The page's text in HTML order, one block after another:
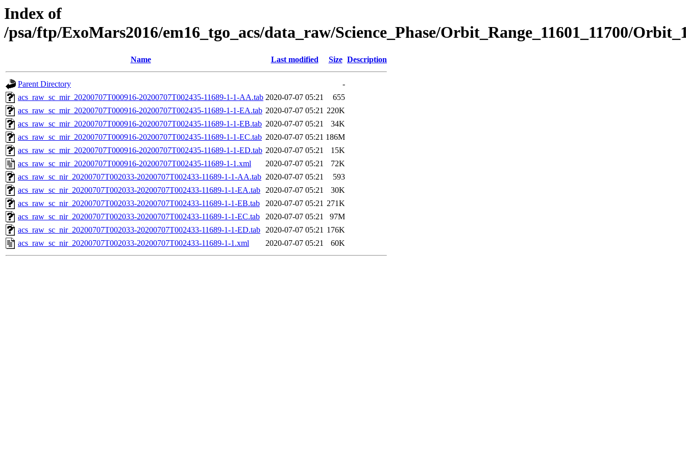
Index of
/psa/ftp/ExoMars2016/em16_tgo_acs/data_raw/Science_Phase/Orbit_Range_11601_11700/
Name Last modified Size Description
Parent Directory
-
acs_raw_sc_mir_20200707T000916-20200707T002435-11689-1-1-AA.tab 2020-07-07 05:21
655
acs_raw_sc_mir_20200707T000916-20200707T002435-11689-1-1-EA.tab 2020-07-07 05:21 220K
acs_raw_sc_mir_20200707T000916-20200707T002435-11689-1-1-EB.tab 2020-07-07 05:21
34K
acs_raw_sc_mir_20200707T000916-20200707T002435-11689-1-1-EC.tab 2020-07-07 05:21 186M
acs_raw_sc_mir_20200707T000916-20200707T002435-11689-1-1-ED.tab 2020-07-07 05:21
15K
acs_raw_sc_mir_20200707T000916-20200707T002435-11689-1-1.xml
2020-07-07 05:21
72K
acs_raw_sc_nir_20200707T002033-20200707T002433-11689-1-1-AA.tab 2020-07-07 05:21
593
acs_raw_sc_nir_20200707T002033-20200707T002433-11689-1-1-EA.tab 2020-07-07 05:21
30K
acs_raw_sc_nir_20200707T002033-20200707T002433-11689-1-1-EB.tab
2020-07-07 05:21 271K
acs_raw_sc_nir_20200707T002033-20200707T002433-11689-1-1-EC.tab
2020-07-07 05:21
97M
acs_raw_sc_nir_20200707T002033-20200707T002433-11689-1-1-ED.tab 2020-07-07 05:21 176K
acs_raw_sc_nir_20200707T002033-20200707T002433-11689-1-1.xml
2020-07-07 05:21 60K